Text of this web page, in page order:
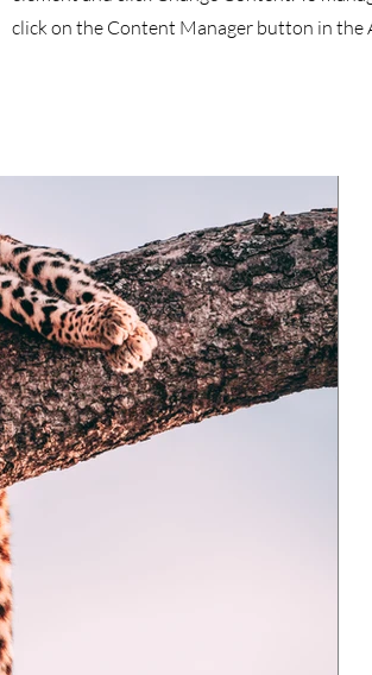
click on the Content Manager button in the